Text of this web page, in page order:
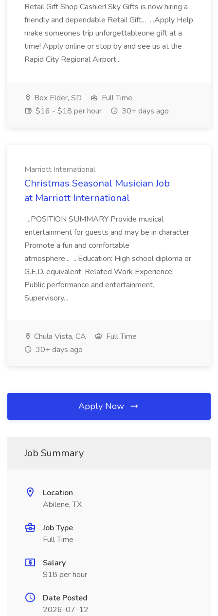
Retail Gift Shop Cashier! Sky Gifts is now hiring a
friendly and dependable Retail Gift... ...Apply Help
make someones trip unforgettableone gift at a
time! Apply online or stop by and see us at the
Rapid City Regional Airport...
Box Elder, SD
Full Time
$16 - $18 per hour
30+ days ago
Marriott International
Christmas Seasonal Musician Job
at Marriott International
...POSITION SUMMARY Provide musical
entertainment for guests and may be in character.
Promote a fun and comfortable
atmosphere... ...Education: High school diploma or
G.E.D. equivalent. Related Work Experience:
Public performance and entertainment.
Supervisory...
Chula Vista, CA
Full Time
30+ days ago
Apply Now
Job Summary
Location
Abilene, TX
Job Type
Full Time
Salary
$18 per hour
Date Posted
2026-07-12